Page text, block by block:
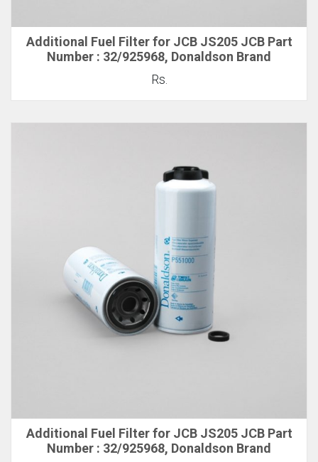
Additional Fuel Filter for JCB JS205 JCB Part
Number : 32/925968, Donaldson Brand
Rs.
Additional Fuel Filter for JCB JS205 JCB Part
Number : 32/925968, Donaldson Brand